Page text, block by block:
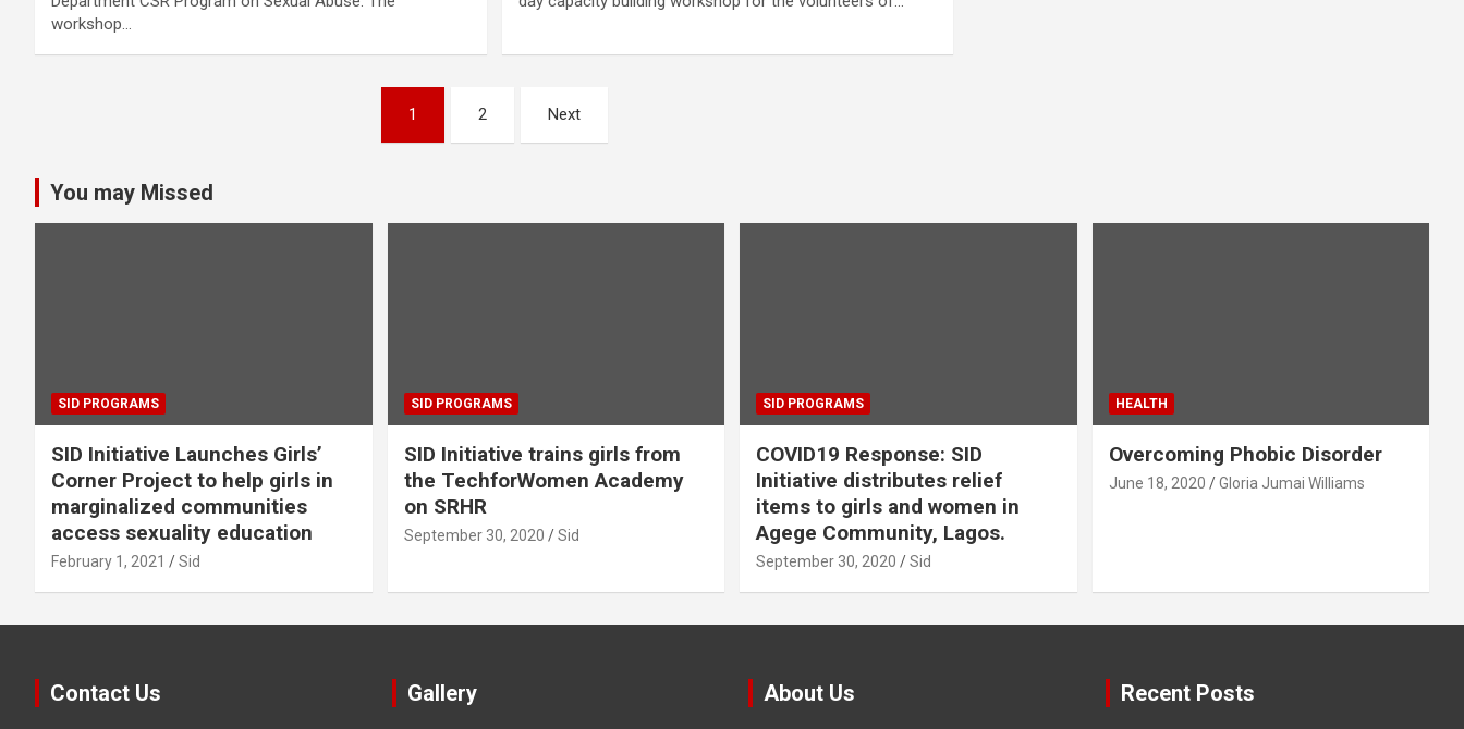
workshop…
1 2 Next
You may Missed
SID PROGRAMS
SID Initiative Launches Girls’
Corner Project to help girls in
marginalized communities
access sexuality education
February 1, 2021 Sid
SID PROGRAMS
SID Initiative trains girls from
the TechforWomen Academy
on SRHR
September 30, 2020 Sid
SID PROGRAMS
COVID19 Response: SID
Initiative distributes relief
items to girls and women in
Agege Community, Lagos.
September 30, 2020 Sid
HEALTH
Overcoming Phobic Disorder
June 18, 2020 Gloria Jumai Williams
Contact Us Gallery About Us Recent Posts